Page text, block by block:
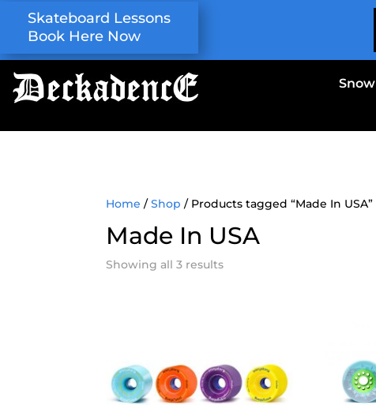
Skateboard Lessons
Book Here Now
Snow
Home /Shop / Products tagged “Made In USA”
Made In USA
Showing all 3 results